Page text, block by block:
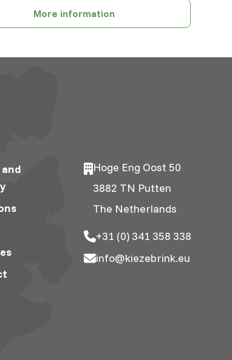
More information
Hoge Eng Oost 50
3882 TN Putten
The Netherlands
+31 (0) 341 358 338
info@kiezebrink.eu